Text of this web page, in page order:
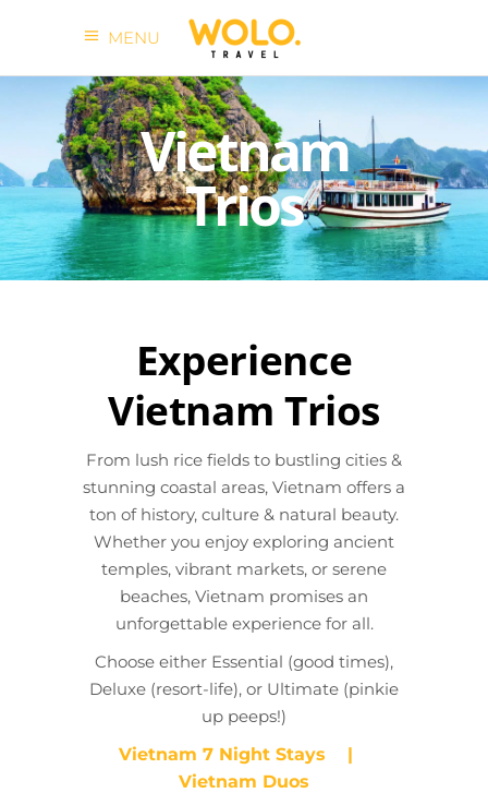
MENU
Vietnam
Trios
Experience
Vietnam Trios
From lush rice fields to bustling cities &
stunning coastal areas, Vietnam offers a
ton of history, culture & natural beauty.
Whether you enjoy exploring ancient
temples, vibrant markets, or serene
beaches, Vietnam promises an
unforgettable experience for all.
Choose either Essential (good times),
Deluxe (resort-life), or Ultimate (pinkie
up peeps!)
Vietnam 7 Night Stays
|
Vietnam Duos